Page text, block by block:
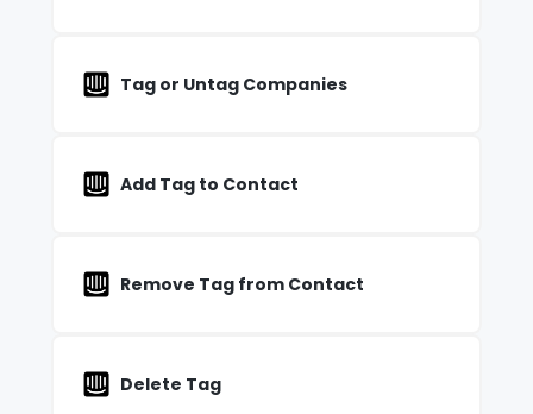
Tag or Untag Companies
Add Tag to Contact
Remove Tag from Contact
Delete Tag